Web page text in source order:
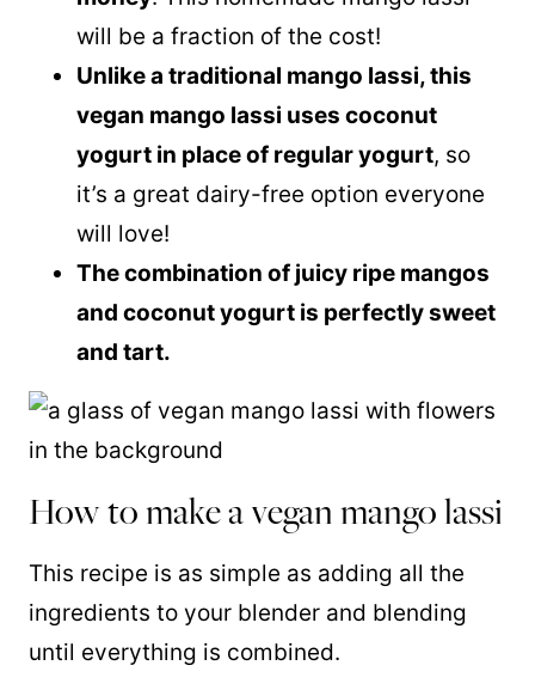
will be a fraction of the cost!
Unlike a traditional mango lassi, this
vegan mango lassi uses coconut
yogurt in place of regular yogurt, so
it’s a great dairy-free option everyone
will love!
The combination of juicy ripe mangos
and coconut yogurt is perfectly sweet
and tart.
How to make a vegan mango lassi
This recipe is as simple as adding all the
ingredients to your blender and blending
until everything is combined.